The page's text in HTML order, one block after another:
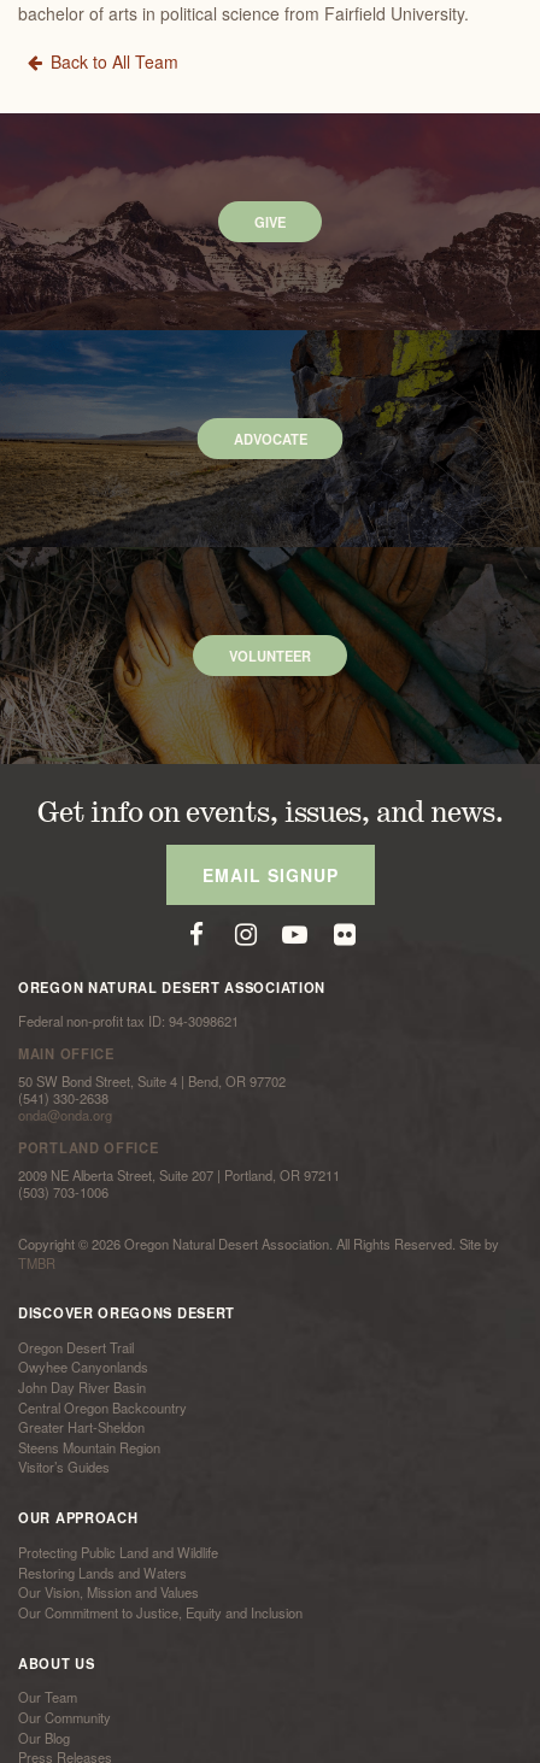
bachelor of arts in political science from Fairfield University.
Back to All Team
GIVE
ADVOCATE
VOLUNTEER
Get info on events, issues, and news.
EMAIL SIGNUP
OREGON NATURAL DESERT ASSOCIATION
Federal non-profit tax ID: 94-3098621
MAIN OFFICE
50 SW Bond Street, Suite 4 | Bend, OR 97702
(541) 330-2638
onda@onda.org
PORTLAND OFFICE
2009 NE Alberta Street, Suite 207 | Portland, OR 97211
(503) 703-1006
Copyright © 2026 Oregon Natural Desert Association. All Rights Reserved. Site by
TMBR
DISCOVER OREGONS DESERT
Oregon Desert Trail
Owyhee Canyonlands
John Day River Basin
Central Oregon Backcountry
Greater Hart-Sheldon
Steens Mountain Region
Visitor’s Guides
OUR APPROACH
Protecting Public Land and Wildlife
Restoring Lands and Waters
Our Vision, Mission and Values
Our Commitment to Justice, Equity and Inclusion
ABOUT US
Our Team
Our Community
Our Blog
Press Releases